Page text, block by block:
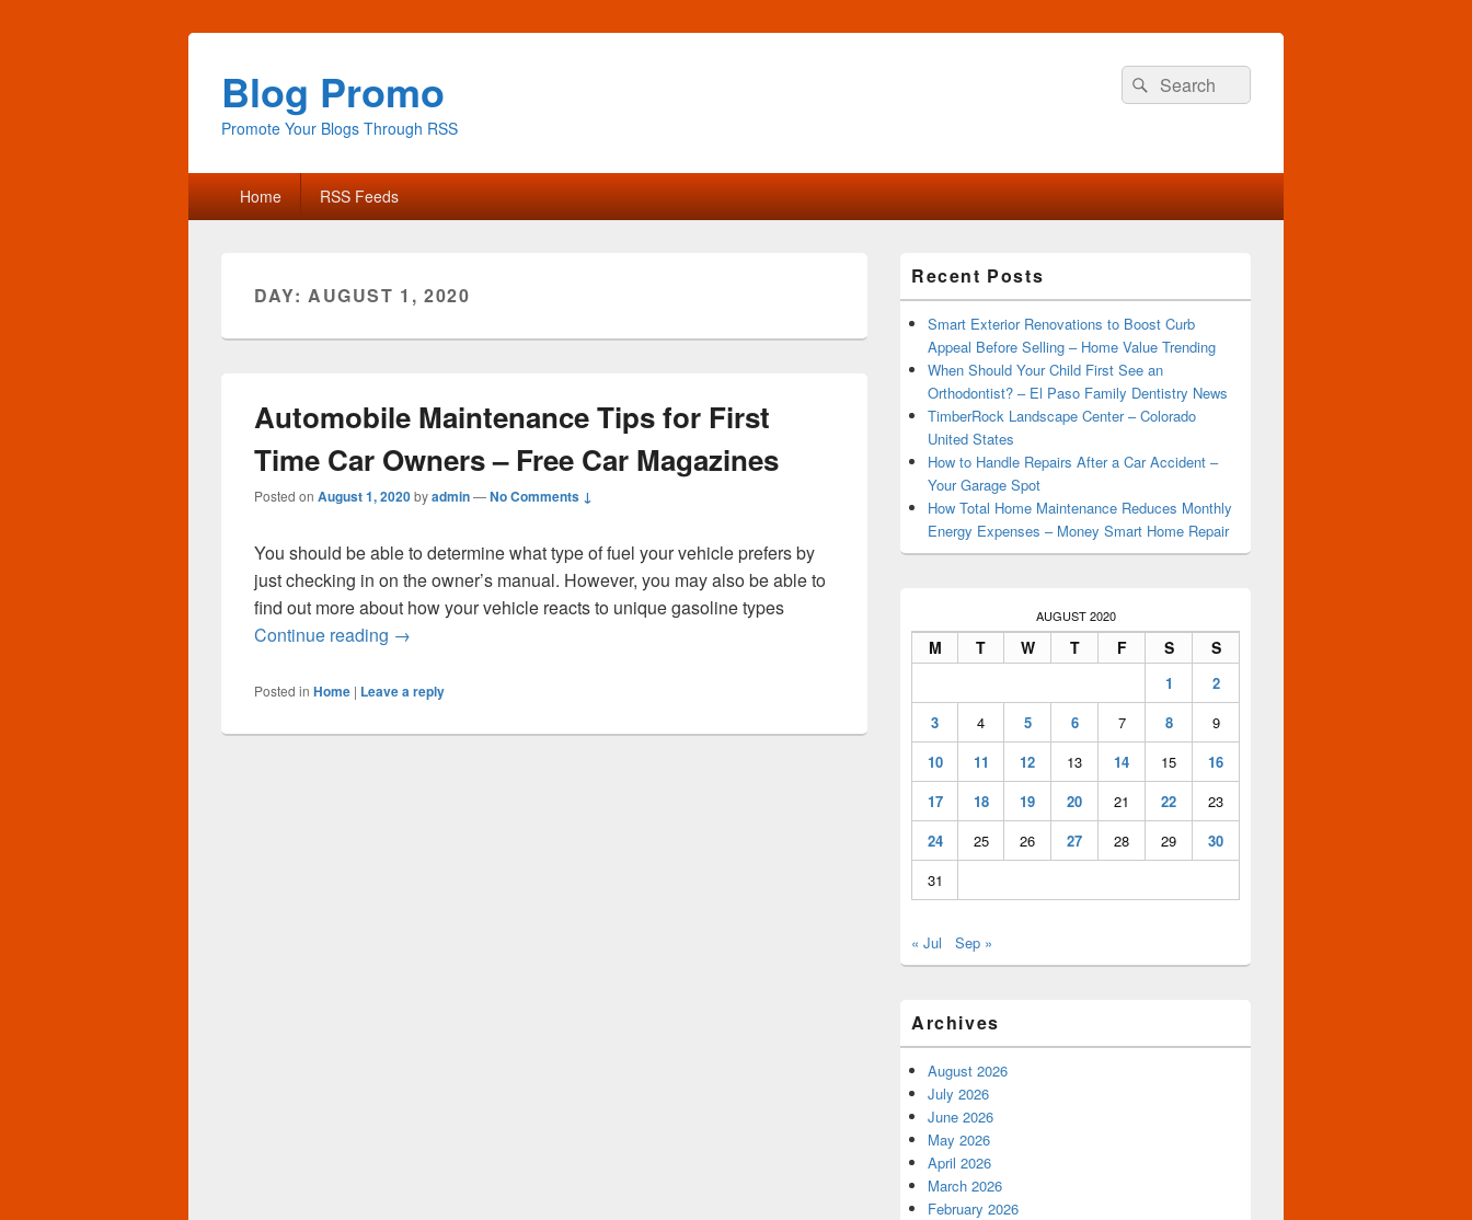
Blog Promo
Promote Your Blogs Through RSS
Search
for:
Search
Primary
menu Home RSS Feeds
DAY: AUGUST 1, 2020
Automobile Maintenance Tips for First
Time Car Owners – Free Car Magazines
Posted on August 1, 2020byadmin—No Comments ↓
You should be able to determine what type of fuel your vehicle prefers by
just checking in on the owner’s manual. However, you may also be able to
find out more about how your vehicle reacts to unique gasoline types
Continue reading Automobile Maintenance Tips for First Time Car Owners – Free Car Magazines
→
Posted in Home | Leave a reply
Sidebar
Widget
Area
Recent Posts
Smart Exterior Renovations to Boost Curb
Appeal Before Selling – Home Value Trending
When Should Your Child First See an
Orthodontist? – El Paso Family Dentistry News
TimberRock Landscape Center – Colorado
United States
How to Handle Repairs After a Car Accident –
Your Garage Spot
How Total Home Maintenance Reduces Monthly
Energy Expenses – Money Smart Home Repair
AUGUST 2020
M T W T F S S
1
2
3
4 5 6 7 8
9
10
11 12 13 14 15
16
17
18 19 20 21 22
23
24
25 26 27 28 29
30
31
« Jul Sep »
Archives
August 2026
July 2026
June 2026
May 2026
April 2026
March 2026
February 2026